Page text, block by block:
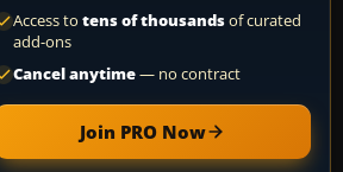
Access to tens of thousandsof curated
add-ons
Cancel anytime— no contract
Join PRO Now